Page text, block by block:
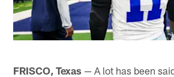
FRISCO, Texas — A lot has been